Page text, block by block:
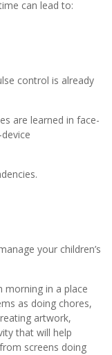
can lead to:
control is already
are learned in face-
your children’s
morning in a place
as doing chores,
artwork,
that will help
screens doing